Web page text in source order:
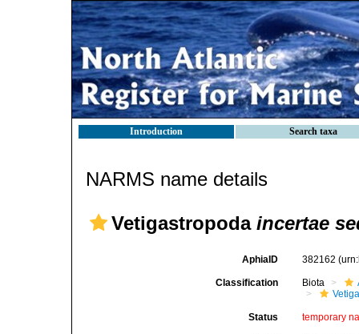
Introduction Search taxa
NARMS name details
Vetigastropoda incertae
AphiaID 382162
Classification Biota
Status temporary